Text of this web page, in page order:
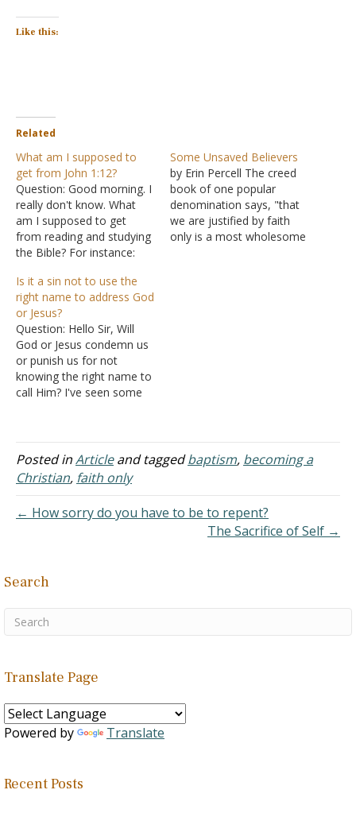
Like this:
Related
What am I supposed to
get from John 1:12?
Question: Good morning. I
really don't know. What
am I supposed to get
from reading and studying
the Bible? For instance:
Him, to them He gave the
right to become children
of God, even to those
who believe in His name."
What should this mean…
Some Unsaved Believers
by Erin Percell The creed
book of one popular
denomination says, "that
we are justified by faith
only is a most wholesome
Is it a sin not to use the
right name to address God
or Jesus?
Question: Hello Sir, Will
God or Jesus condemn us
or punish us for not
knowing the right name to
call Him? I've seen some
someone else if you don't
know the correct name to
call God or Jesus. Some
say his…
Posted inArticleand taggedbaptism, becoming a
Christian, faith only
← How sorry do you have to be to repent?
The Sacrifice of Self →
Search
Translate Page
Powered by Translate
Recent Posts